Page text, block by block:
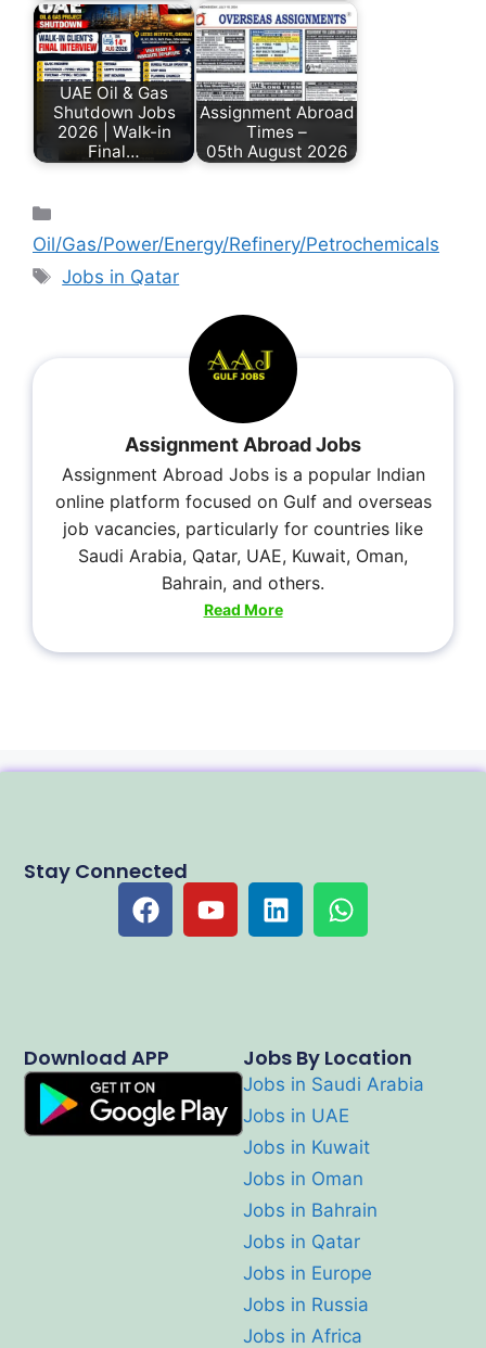
UAE Oil & Gas
Shutdown Jobs
2026 | Walk-in
Final…
Assignment Abroad
Times –
05th August 2026
Oil/Gas/Power/Energy/Refinery/Petrochemicals
Jobs in Qatar
Assignment Abroad Jobs
Assignment Abroad Jobs is a popular Indian
online platform focused on Gulf and overseas
job vacancies, particularly for countries like
Saudi Arabia, Qatar, UAE, Kuwait, Oman,
Bahrain, and others.
Read More
Jobs By Location
Jobs in Saudi Arabia
Jobs in UAE
Jobs in Kuwait
Jobs in Oman
Jobs in Bahrain
Jobs in Qatar
Jobs in Europe
Jobs in Russia
Jobs in Africa
Download APP
Stay Connected